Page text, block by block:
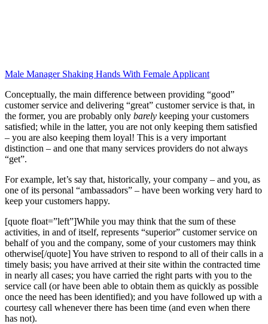
Male Manager Shaking Hands With Female Applicant
Conceptually, the main difference between providing “good”
customer service and delivering “great” customer service is that, in
the former, you are probably only barely keeping your customers
satisfied; while in the latter, you are not only keeping them satisfied
– you are also keeping them loyal! This is a very important
distinction – and one that many services providers do not always
“get”.
For example, let’s say that, historically, your company – and you, as
one of its personal “ambassadors” – have been working very hard to
keep your customers happy.
[quote float=”left”]While you may think that the sum of these
activities, in and of itself, represents “superior” customer service on
behalf of you and the company, some of your customers may think
otherwise[/quote] You have striven to respond to all of their calls in a
timely basis; you have arrived at their site within the contracted time
in nearly all cases; you have carried the right parts with you to the
service call (or have been able to obtain them as quickly as possible
once the need has been identified); and you have followed up with a
courtesy call whenever there has been time (and even when there
has not).